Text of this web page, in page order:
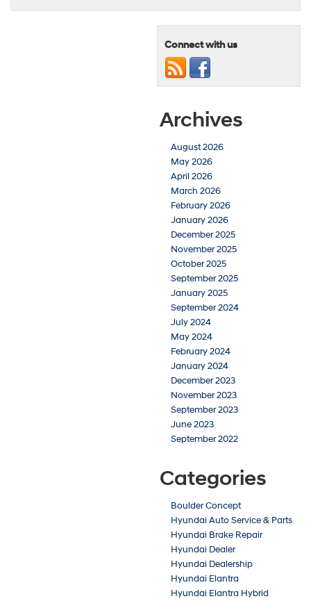
Connect with us
Archives
August 2026
May 2026
April 2026
March 2026
February 2026
January 2026
December 2025
November 2025
October 2025
September 2025
January 2025
September 2024
July 2024
May 2024
February 2024
January 2024
December 2023
November 2023
September 2023
June 2023
September 2022
Categories
Boulder Concept
Hyundai Auto Service & Parts
Hyundai Brake Repair
Hyundai Dealer
Hyundai Dealership
Hyundai Elantra
Hyundai Elantra Hybrid